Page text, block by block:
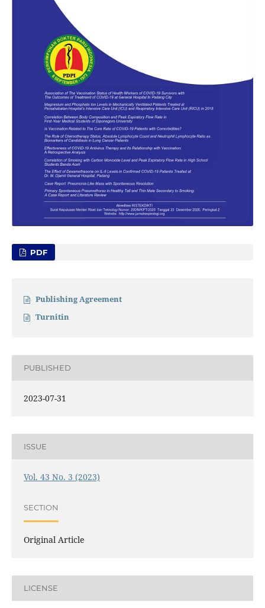
PDF
Publishing Agreement
Turnitin
PUBLISHED
2023-07-31
ISSUE
Vol. 43 No. 3 (2023)
SECTION
Original Article
LICENSE